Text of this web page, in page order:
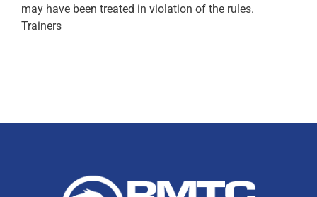
may have been treated in violation of the rules.
Trainers